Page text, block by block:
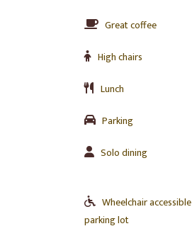
Great coffee
High chairs
Lunch
Parking
Solo dining
Wheelchair accessible
parking lot